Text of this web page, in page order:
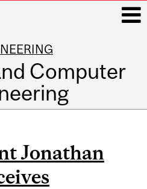
Computer
Jonathan